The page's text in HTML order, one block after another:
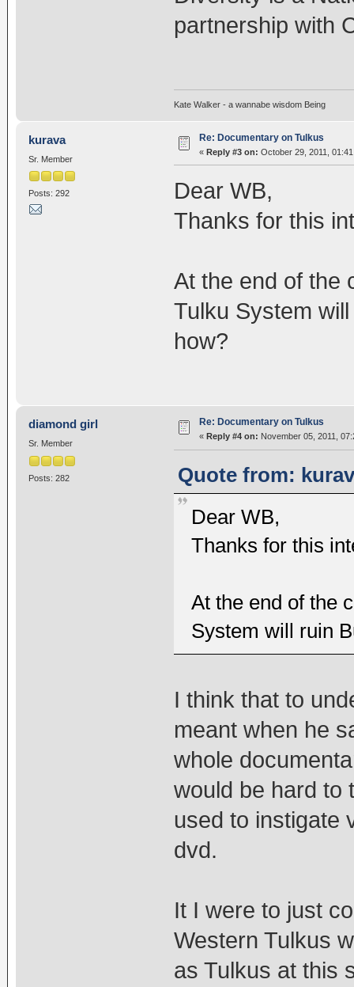
partnership with
Kate Walker - a wannabe wisdom Being
kurava
Sr. Member
Posts: 292
Re: Documentary on Tulkus
« Reply #3 on: October 29, 2011,
Dear WB,
Thanks for this
At the end of the
Tulku System
how?
diamond girl
Sr. Member
Posts: 282
Re: Documentary on Tulkus
« Reply #4 on: November 05, 2011,
Quote from:
Dear WB,
Thanks for this
At the end of the
System will ruin
I think that to
meant when he
whole
would be hard to
used to instigate
dvd.
It I were to just
Western Tulkus
as Tulkus at this